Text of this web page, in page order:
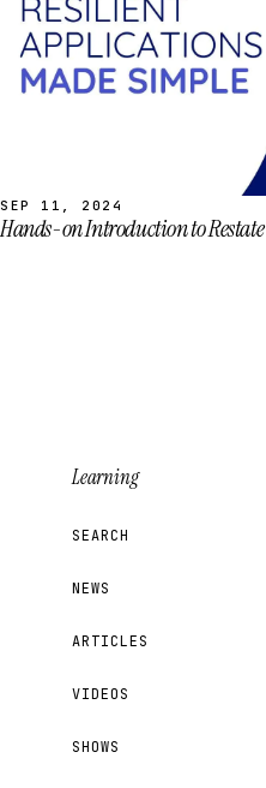
SEP 11, 2024
Hands-on Introduction to Restate
Learning
SEARCH
NEWS
ARTICLES
VIDEOS
SHOWS